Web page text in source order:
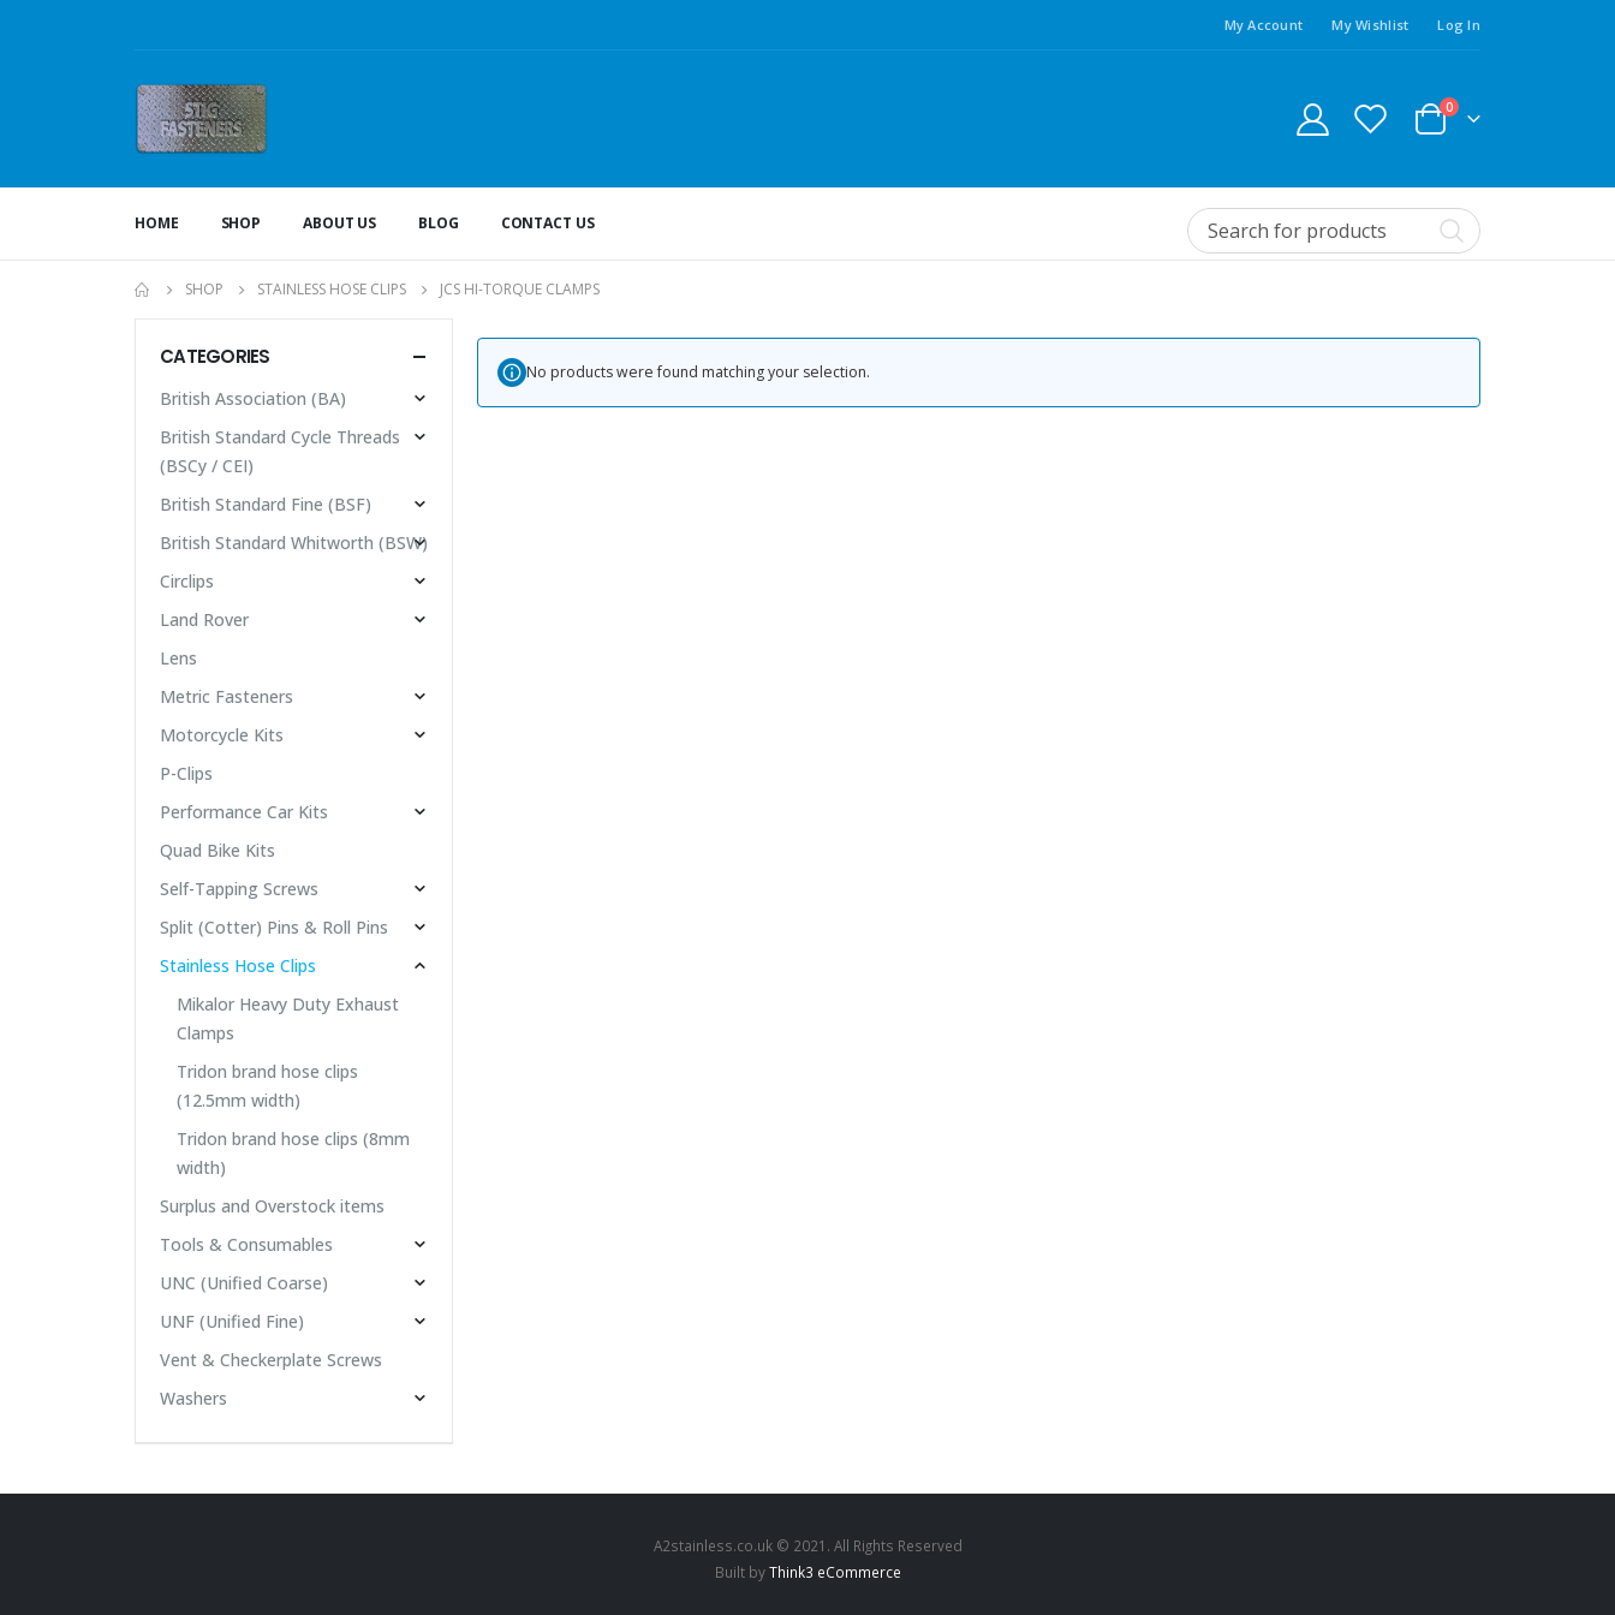
My Account My Wishlist Log In
0
HOME SHOP ABOUT US BLOG CONTACT US
SHOP STAINLESS HOSE CLIPS JCS HI-TORQUE CLAMPS
No products were found matching your selection.
CATEGORIES
British Association (BA)
British Standard Cycle Threads
(BSCy / CEI)
British Standard Fine (BSF)
British Standard Whitworth (BSW)
Circlips
Land Rover
Lens
Metric Fasteners
Motorcycle Kits
P-Clips
Performance Car Kits
Quad Bike Kits
Self-Tapping Screws
Split (Cotter) Pins & Roll Pins
Stainless Hose Clips
Mikalor Heavy Duty Exhaust
Clamps
Tridon brand hose clips
(12.5mm width)
Tridon brand hose clips (8mm
width)
Surplus and Overstock items
Tools & Consumables
UNC (Unified Coarse)
UNF (Unified Fine)
Vent & Checkerplate Screws
Washers
A2stainless.co.uk © 2021. All Rights Reserved
Built byThink3 eCommerce